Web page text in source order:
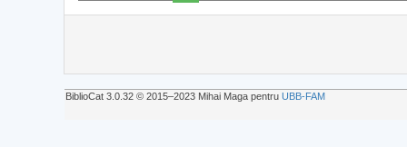
BiblioCat 3.0.32 © 2015‒2023 Mihai Maga pentru UBB-FAM